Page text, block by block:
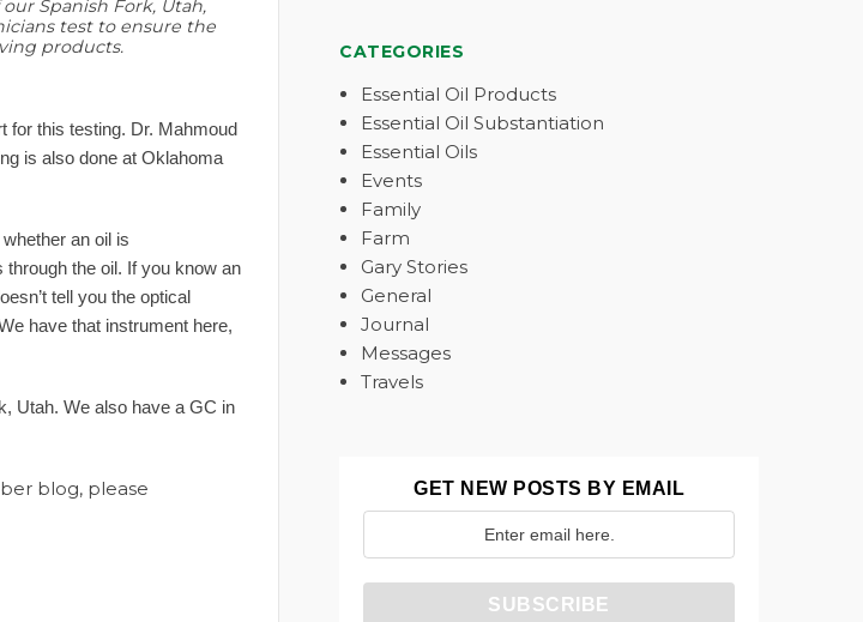
Spanish Fork, Utah,
test to ensure the
products.
for this testing. Dr. Mahmoud
is also done at Oklahoma
an oil is
the oil. If you know an
tell you the optical
have that instrument here,
Utah. We also have a GC in
blog, please
CATEGORIES
Essential Oil Products
Essential Oil Substantiation
Essential Oils
Events
Family
Farm
Gary Stories
General
Journal
Messages
Travels
GET NEW POSTS BY EMAIL